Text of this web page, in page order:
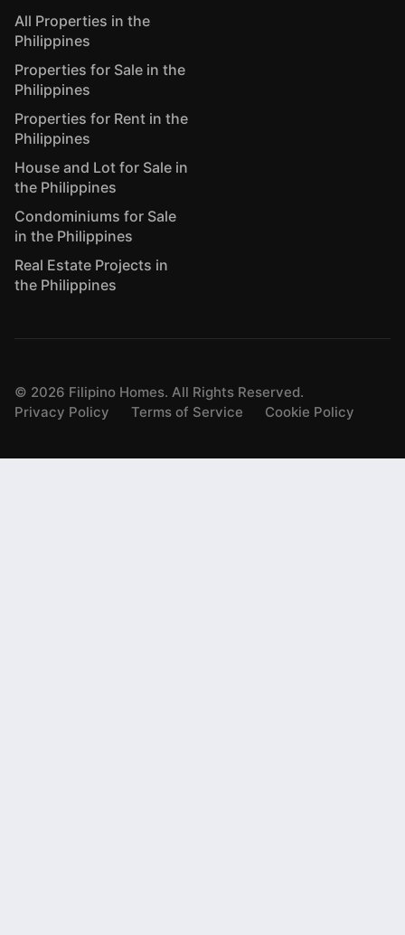
All Properties in the
Philippines
Properties for Sale in the
Philippines
Properties for Rent in the
Philippines
House and Lot for Sale in
the Philippines
Condominiums for Sale
in the Philippines
Real Estate Projects in
the Philippines
© 2026 Filipino Homes. All Rights Reserved.
Privacy Policy
Terms of Service Cookie Policy